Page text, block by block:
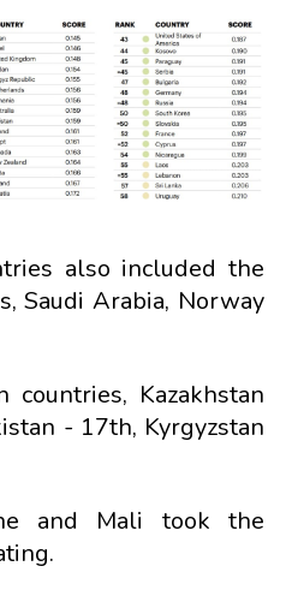
also included the
Saudi Arabia, Norway
Kazakhstan
- 17th, Kyrgyzstan
and Mali took the